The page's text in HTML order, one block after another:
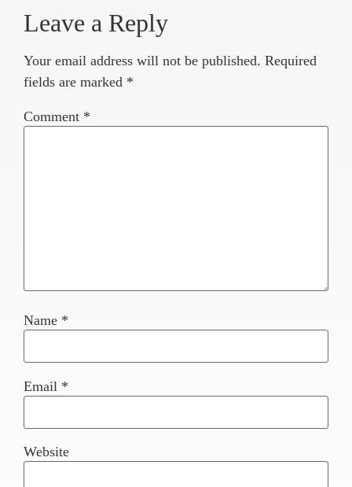
Leave a Reply
Your email address will not be published. Required
fields are marked *
Comment *
Name *
Email *
Website